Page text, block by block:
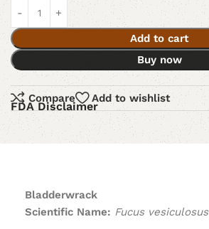
Add to cart
Buy now
Compare Add to wishlist
FDA Disclaimer
Bladderwrack
Scientific Name: Fucus vesiculosus